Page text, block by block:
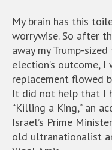
My brain has this
worrywise. So after
away my Trump-
election’s outcome,
replacement flowed
It did not help that I
“Killing a King,” an
Israel’s Prime
old ultranationalist